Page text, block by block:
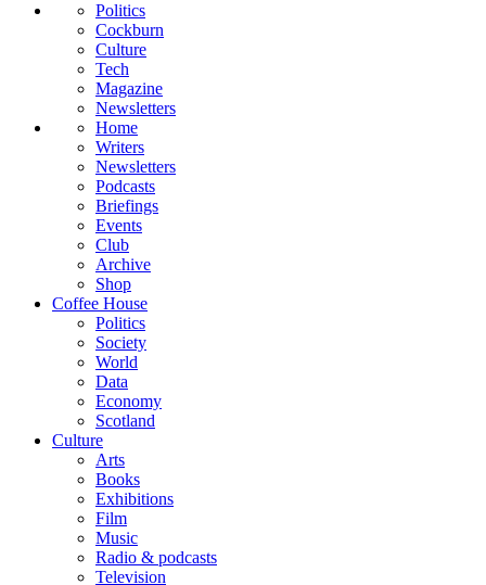
Politics
Cockburn
Culture
Tech
Magazine
Newsletters
Home
Writers
Newsletters
Podcasts
Briefings
Events
Club
Archive
Shop
Coffee House
Politics
Society
World
Data
Economy
Scotland
Culture
Arts
Books
Exhibitions
Film
Music
Radio & podcasts
Television